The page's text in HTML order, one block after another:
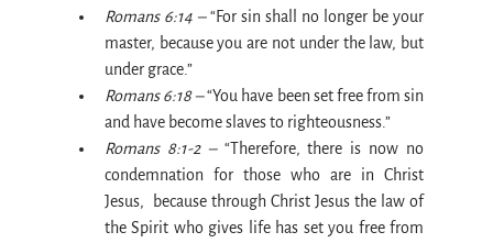
Romans 6:14 – “For sin shall no longer be your
master, because you are not under the law, but
under grace.”
Romans 6:18 – “You have been set free from sin
and have become slaves to righteousness.”
Romans 8:1-2 – “Therefore, there is now no
condemnation for those who are in Christ
Jesus,  because through Christ Jesus the law of
the Spirit who gives life has set you free from